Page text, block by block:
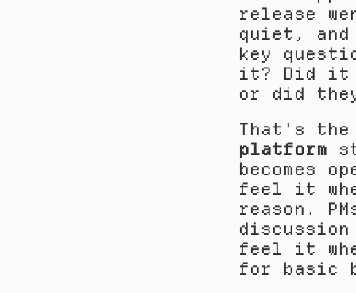
release
quiet,
key
it? Did it
or did
That's the
platform
becomes
feel it
reason.
feel it
for basic